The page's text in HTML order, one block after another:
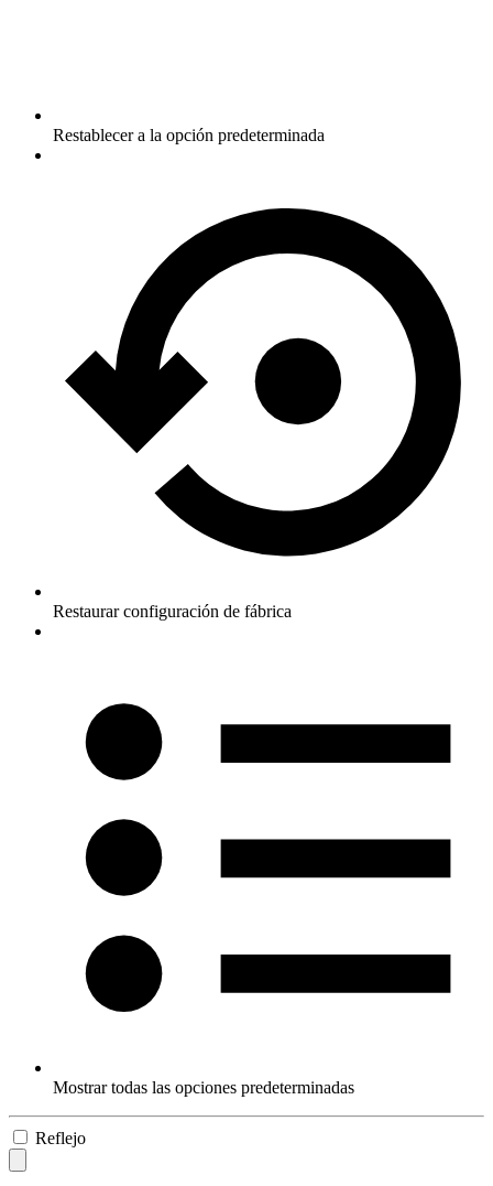
Restablecer a la opción predeterminada
Restaurar configuración de fábrica
Mostrar todas las opciones predeterminadas
Reflejo